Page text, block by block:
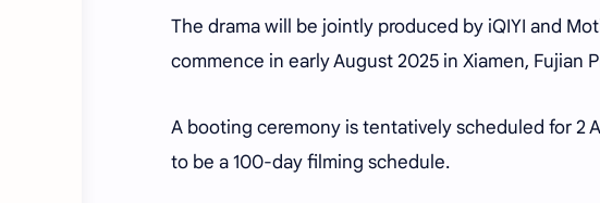
The drama will be jointly produced by iQIYI and
commence in early August 2025 in Xiamen, Fujian
A booting ceremony is tentatively scheduled for 2
to be a 100-day filming schedule.